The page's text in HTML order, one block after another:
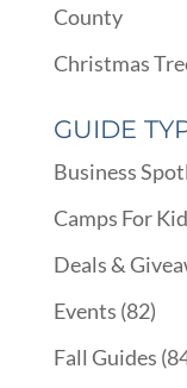
County
Christmas
GUIDE
Business
Camps For
Deals &
Events (82)
Fall Guides